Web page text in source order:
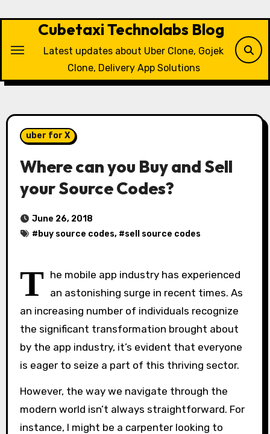
Cubetaxi Technolabs Blog
Latest updates about Uber Clone, Gojek
Clone, Delivery App Solutions
uber for X
Where can you Buy and Sell
your Source Codes?
June 26, 2018
# buy source codes, #sell source codes
T he mobile app industry has experienced
an astonishing surge in recent times. As
an increasing number of individuals recognize
the significant transformation brought about
by the app industry, it’s evident that everyone
is eager to seize a part of this thriving sector.
However, the way we navigate through the
modern world isn’t always straightforward. For
instance, I might be a carpenter looking to